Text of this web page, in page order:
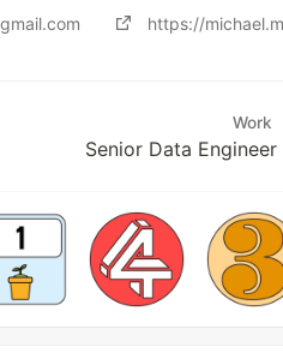
https://
Work
Senior Data